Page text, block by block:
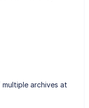
archives at